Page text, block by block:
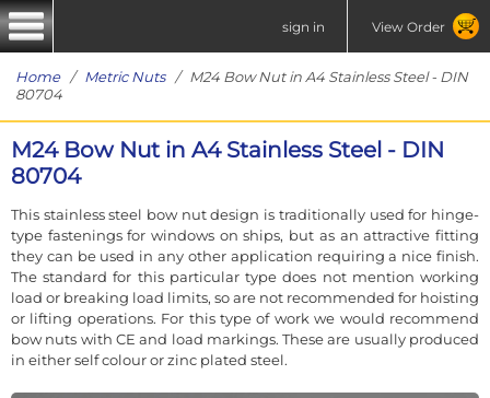
sign in View Order
Home/ Metric Nuts/ M24 Bow Nut in A4 Stainless Steel - DIN
80704
M24 Bow Nut in A4 Stainless Steel - DIN
80704
This stainless steel bow nut design is traditionally used for hinge-
type fastenings for windows on ships, but as an attractive fitting
they can be used in any other application requiring a nice finish.
The standard for this particular type does not mention working
load or breaking load limits, so are not recommended for hoisting
or lifting operations. For this type of work we would recommend
bow nuts with CE and load markings. These are usually produced
in either self colour or zinc plated steel.